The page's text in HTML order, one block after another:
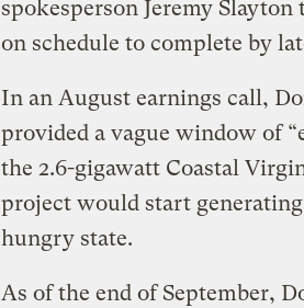
spokesperson Jeremy
on schedule to complete by
In an August earnings call,
provided a vague window of
the 2.6-gigawatt Coastal
project would start
hungry state.
As of the end of September,